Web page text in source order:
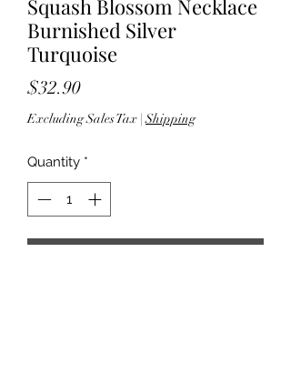
Squash Blossom Necklace
Burnished Silver
Turquoise
$32.90Price
Excluding Sales Tax |Shipping
Quantity *